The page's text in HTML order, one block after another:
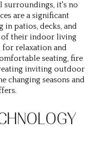
surroundings, it's no
are a significant
in patios, decks, and
of their indoor living
for relaxation and
seating, fire
inviting outdoor
changing seasons and